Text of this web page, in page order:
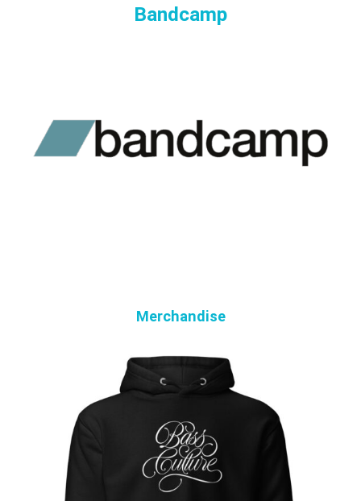
Bandcamp
Merchandise